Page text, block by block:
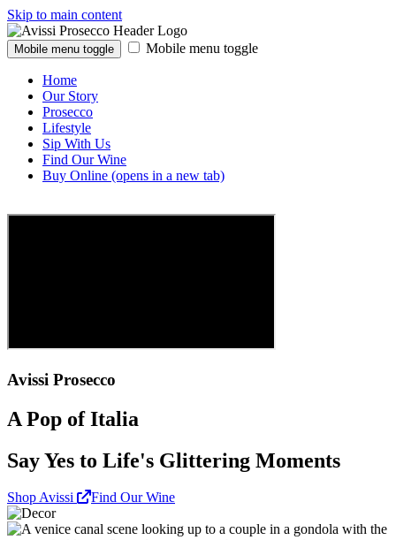
Skip to main content
Mobile menu toggle Mobile menu toggle
Home
Our Story
Prosecco
Lifestyle
Sip With Us
Find Our Wine
Buy Online (opens in a new tab)
Avissi Prosecco
A Pop of Italia
Say Yes to Life's Glittering Moments
Shop Avissi Find Our Wine